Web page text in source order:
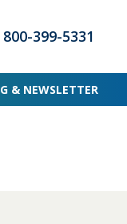
icon
icon and link
800-399-5331
& NEWSLETTER